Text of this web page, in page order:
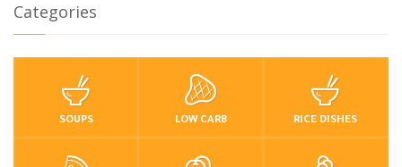
Categories
SOUPS LOW CARB RICE DISHES